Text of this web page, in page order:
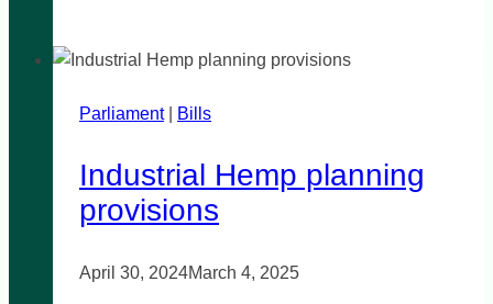
Health
for
Parliament| Bills
Industrial Hemp planning
provisions
April 30, 2024March 4, 2025